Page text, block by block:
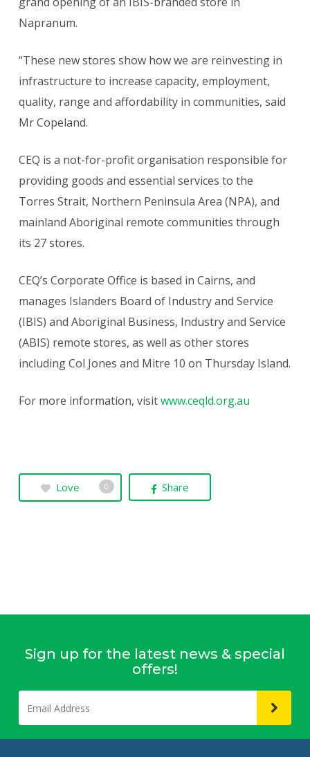
Napranum.
“These new stores show how we are reinvesting in
infrastructure to increase capacity, employment,
quality, range and affordability in communities, said
Mr Copeland.
CEQ is a not-for-profit organisation responsible for
providing goods and essential services to the
Torres Strait, Northern Peninsula Area (NPA), and
mainland Aboriginal remote communities through
its 27 stores.
CEQ’s Corporate Office is based in Cairns, and
manages Islanders Board of Industry and Service
(IBIS) and Aboriginal Business, Industry and Service
(ABIS) remote stores, as well as other stores
including Col Jones and Mitre 10 on Thursday Island.
For more information, visitwww.ceqld.org.au
Love 0 Share
Sign up for the latest news & special
offers!